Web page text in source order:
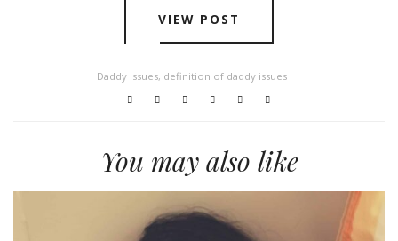
VIEW POST
Daddy Issues, definition of daddy issues
You may also like